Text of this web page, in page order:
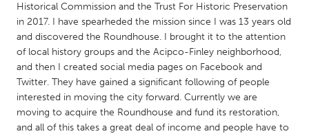
UNITED KINGDOM
Glasgow
UNITED STATES
Baltimore, MD
Boston, MA
Historical Commission and the Trust For Historic Preservation
in 2017. I have spearheded the mission since I was 13 years old
and discovered the Roundhouse. I brought it to the attention
of local history groups and the Acipco-Finley neighborhood,
and then I created social media pages on Facebook and
Twitter. They have gained a significant following of people
interested in moving the city forward. Currently we are
moving to acquire the Roundhouse and fund its restoration,
and all of this takes a great deal of income and people have to